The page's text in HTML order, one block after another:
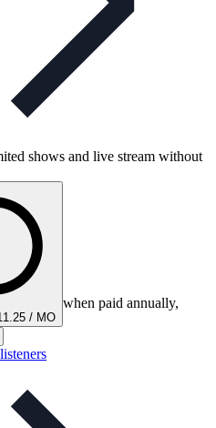
shows and live stream without
/ MO
when paid annually,